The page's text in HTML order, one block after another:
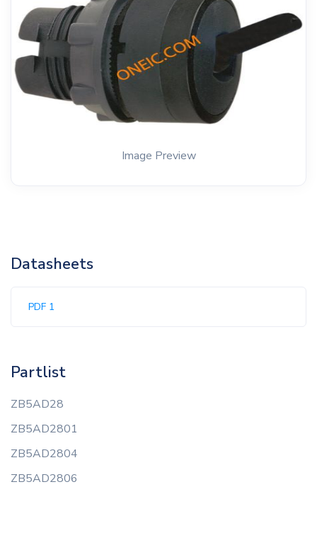
Image Preview
Datasheets
PDF 1
Partlist
ZB5AD28
ZB5AD2801
ZB5AD2804
ZB5AD2806